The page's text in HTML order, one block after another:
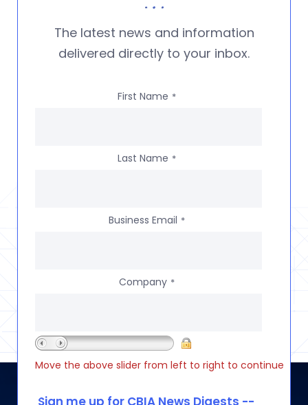
The latest news and information
delivered directly to your inbox.
First Name *
Last Name *
Business Email *
Company *
Move the above slider from left to right to continue